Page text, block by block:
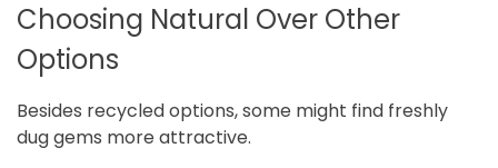
Choosing Natural Over Other
Options
Besides recycled options, some might find freshly
dug gems more attractive.